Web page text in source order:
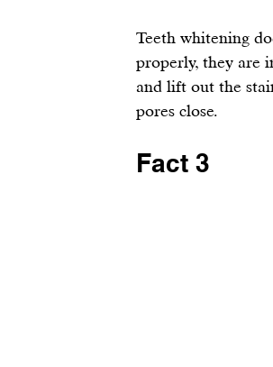
Teeth whitening
properly, they are
and lift out the
pores close.
Fact 3